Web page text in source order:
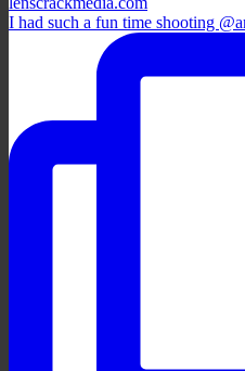
I had such a fun time shooting